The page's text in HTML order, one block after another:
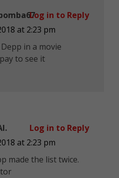
at 2:23 pm
in a movie
to see it
Log in to Reply
at 2:23 pm
made the list twice.
Log in to Reply